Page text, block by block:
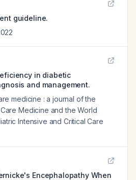
guideline.
in diabetic
and management.
medicine : a journal of the
Medicine and the World
Intensive and Critical Care
Encephalopathy When